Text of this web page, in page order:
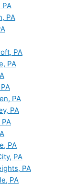
PA
PA
PA
PA
PA
PA
PA
PA
PA
PA